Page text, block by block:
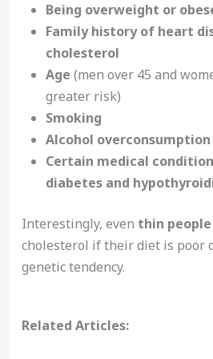
Being overweight or
Family history of heart
cholesterol
Age (men over 45 and
greater risk)
Smoking
Alcohol overconsumption
Certain medical
diabetes and
Interestingly, even thin people
cholesterol if their diet is poor
genetic tendency.
Related Articles: